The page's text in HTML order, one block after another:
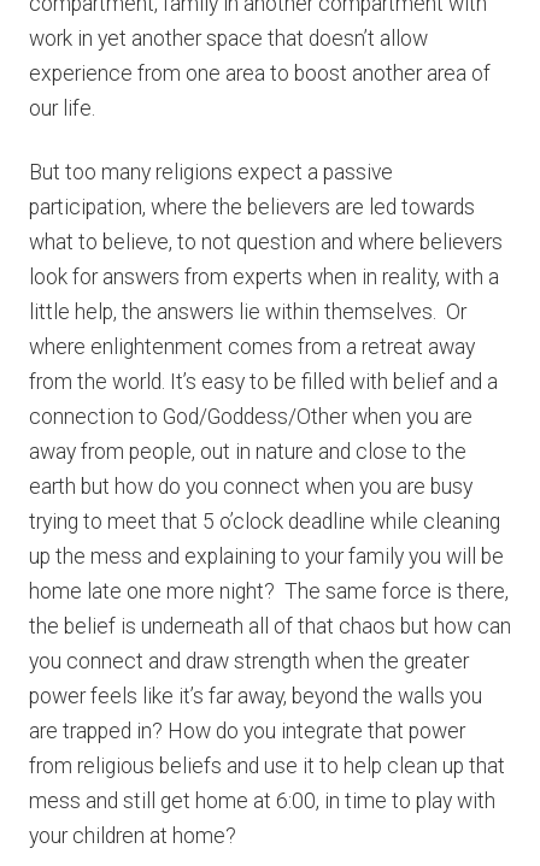
work in yet another space that doesn’t allow
experience from one area to boost another area of
our life.
But too many religions expect a passive
participation, where the believers are led towards
what to believe, to not question and where believers
look for answers from experts when in reality, with a
little help, the answers lie within themselves. Or
where enlightenment comes from a retreat away
from the world. It’s easy to be filled with belief and a
connection to God/Goddess/Other when you are
away from people, out in nature and close to the
earth but how do you connect when you are busy
trying to meet that 5 o’clock deadline while cleaning
up the mess and explaining to your family you will be
home late one more night? The same force is there,
the belief is underneath all of that chaos but how can
you connect and draw strength when the greater
power feels like it’s far away, beyond the walls you
are trapped in? How do you integrate that power
from religious beliefs and use it to help clean up that
mess and still get home at 6:00, in time to play with
your children at home?